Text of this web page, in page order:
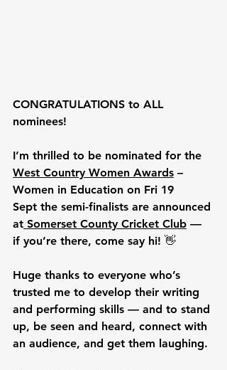
CONGRATULATIONS to ALL
nominees!
I’m thrilled to be nominated for the
West Country Women Awards –
Women in Education on Fri 19
Sept the semi-finalists are announced
at Somerset County Cricket Club —
if you’re there, come say hi! 👋
Huge thanks to everyone who’s
trusted me to develop their writing
and performing skills — and to stand
up, be seen and heard, connect with
an audience, and get them laughing.